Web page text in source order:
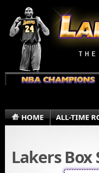
HOME ALL-TIME
Lakers Box